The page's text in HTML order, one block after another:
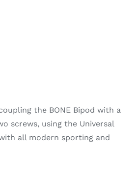
the BONE Bipod with a
screws, using the Universal
all modern sporting and